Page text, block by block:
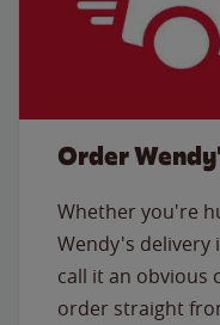
Order
Whether you're
Wendy's delivery
call it an obvious
order straight